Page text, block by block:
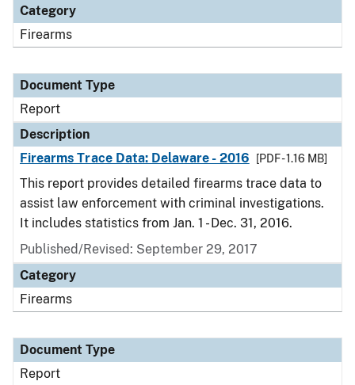
Category
Firearms
Document Type
Report
Description
Firearms Trace Data: Delaware - 2016
[PDF - 1.16 MB]
This report provides detailed firearms trace data to
assist law enforcement with criminal investigations.
It includes statistics from Jan. 1 - Dec. 31, 2016.
Published/Revised: September 29, 2017
Category
Firearms
Document Type
Report